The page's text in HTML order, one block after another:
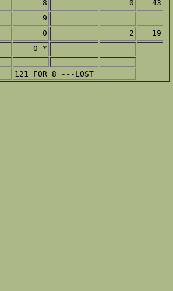
8 0 43
9
0 2 19
0 *
121 FOR 8 ---LOST